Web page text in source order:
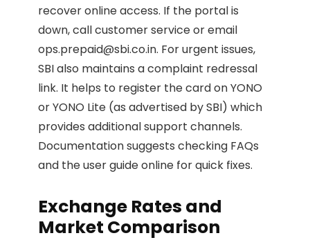
recover online access. If the portal is
down, call customer service or email
ops.prepaid@sbi.co.in. For urgent issues,
SBI also maintains a complaint redressal
link. It helps to register the card on YONO
or YONO Lite (as advertised by SBI) which
provides additional support channels.
Documentation suggests checking FAQs
and the user guide online for quick fixes.
Exchange Rates and
Market Comparison